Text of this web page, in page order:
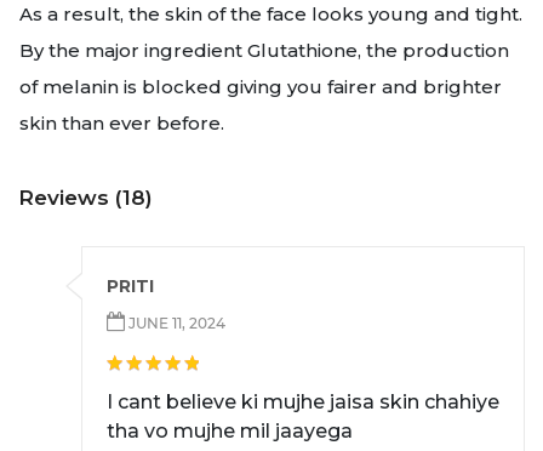
As a result, the skin of the face looks young and tight.
By the major ingredient Glutathione, the production
of melanin is blocked giving you fairer and brighter
skin than ever before.
Reviews (18)
PRITI
JUNE 11, 2024
I cant believe ki mujhe jaisa skin chahiye
tha vo mujhe mil jaayega